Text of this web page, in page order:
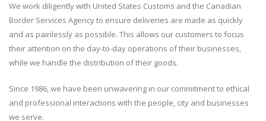
We work diligently with United States Customs and the Canadian
Border Services Agency to ensure deliveries are made as quickly
and as painlessly as possible. This allows our customers to focus
their attention on the day-to-day operations of their businesses,
while we handle the distribution of their goods.
Since 1986, we have been unwavering in our commitment to ethical
and professional interactions with the people, city and businesses
we serve.